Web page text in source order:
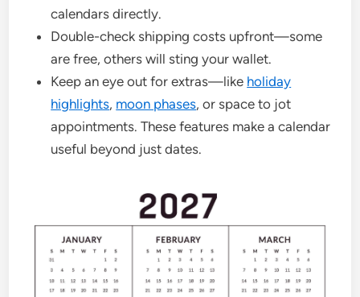
calendars directly.
Double-check shipping costs upfront—some
are free, others will sting your wallet.
Keep an eye out for extras—like holiday
highlights, moon phases, or space to jot
appointments. These features make a calendar
useful beyond just dates.